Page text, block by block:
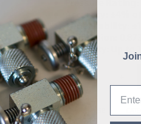
Accuracy:
Repeatability:
Calibration:
Viscosity: Up to
-
SKU: